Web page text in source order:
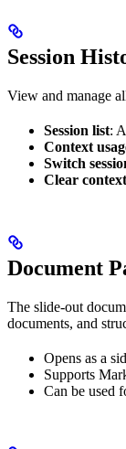
Session
View and manage
Session list:
Context
Switch
Clear context
Document
The slide-out
documents, and
Opens as a
Supports
Can be used